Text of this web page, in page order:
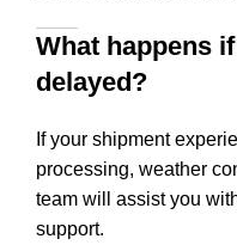
What happens
delayed?
If your shipment
processing, weather
team will assist you
support.